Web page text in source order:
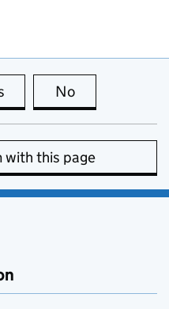
this page is useful
No
with this page